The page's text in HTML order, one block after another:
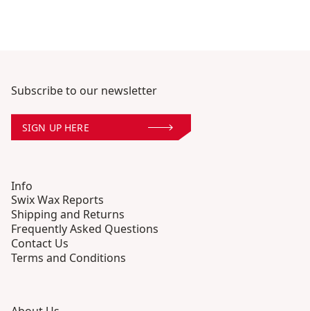
Subscribe to our newsletter
SIGN UP HERE
Info
Swix Wax Reports
Shipping and Returns
Frequently Asked Questions
Contact Us
Terms and Conditions